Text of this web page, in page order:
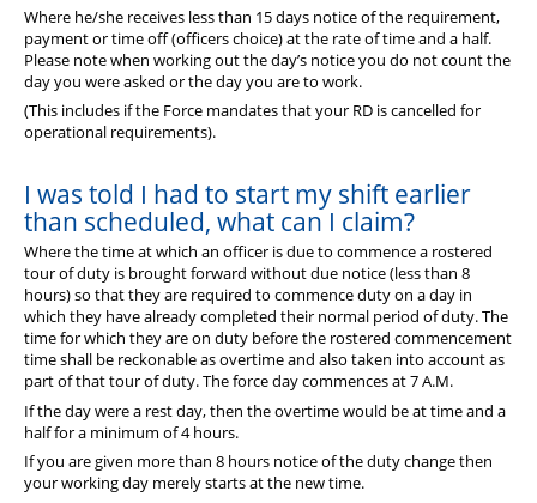
Where he/she receives less than 15 days notice of the requirement,
payment or time off (officers choice) at the rate of time and a half.
Please note when working out the day’s notice you do not count the
day you were asked or the day you are to work.
(This includes if the Force mandates that your RD is cancelled for
operational requirements).
I was told I had to start my shift earlier
than scheduled, what can I claim?
Where the time at which an officer is due to commence a rostered
tour of duty is brought forward without due notice (less than 8
hours) so that they are required to commence duty on a day in
which they have already completed their normal period of duty. The
time for which they are on duty before the rostered commencement
time shall be reckonable as overtime and also taken into account as
part of that tour of duty. The force day commences at 7 A.M.
If the day were a rest day, then the overtime would be at time and a
half for a minimum of 4 hours.
If you are given more than 8 hours notice of the duty change then
your working day merely starts at the new time.